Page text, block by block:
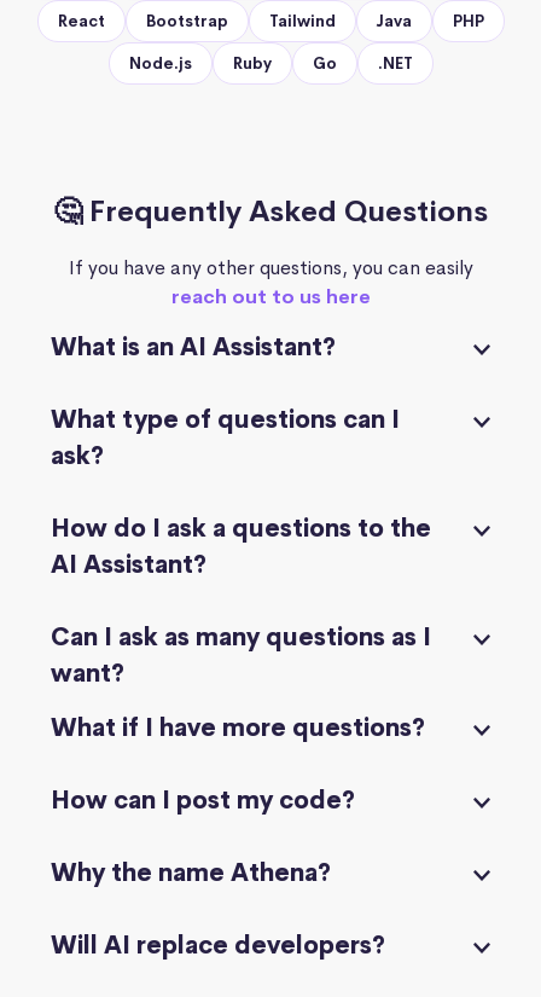
React Bootstrap Tailwind Java PHP
Node.js Ruby Go .NET
🤔 Frequently Asked Questions
If you have any other questions, you can easily
reach out to us here
What is an AI Assistant?
What type of questions can I
ask?
How do I ask a questions to the
AI Assistant?
Can I ask as many questions as I
want?
What if I have more questions?
How can I post my code?
Why the name Athena?
Will AI replace developers?